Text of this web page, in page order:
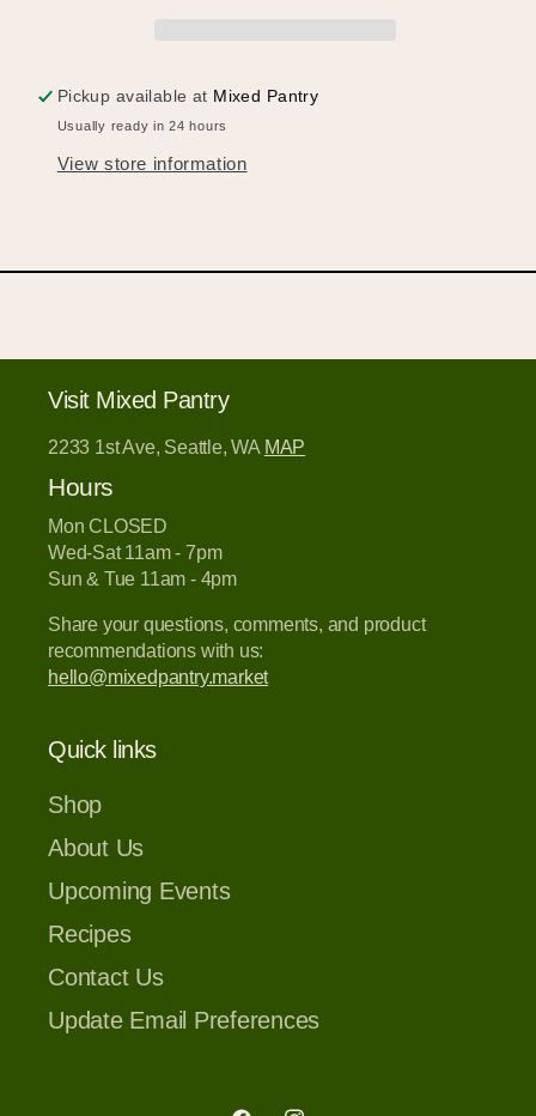
Pickup available at Mixed Pantry
Usually ready in 24 hours
View store information
Visit Mixed Pantry
2233 1st Ave, Seattle, WA MAP
Hours
Mon CLOSED
Wed-Sat 11am - 7pm
Sun & Tue 11am - 4pm
Share your questions, comments, and product
recommendations with us:
hello@mixedpantry.market
Quick links
Shop
About Us
Upcoming Events
Recipes
Contact Us
Update Email Preferences